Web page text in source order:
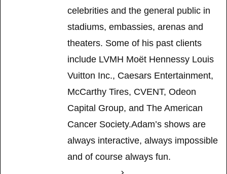
celebrities and the general public in
stadiums, embassies, arenas and
theaters. Some of his past clients
include LVMH Moët Hennessy Louis
Vuitton Inc., Caesars Entertainment,
McCarthy Tires, CVENT, Odeon
Capital Group, and The American
Cancer Society.Adam’s shows are
always interactive, always impossible
and of course always fun.